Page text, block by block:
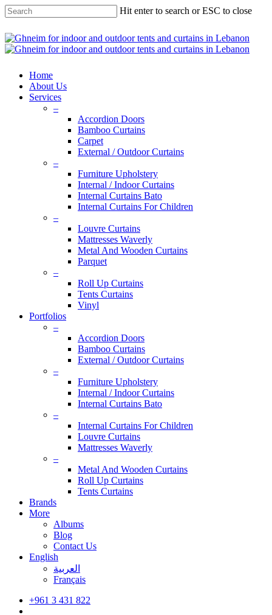
Skip
to
main
content
Hit enter to search or ESC to close
Close
Search
search
Menu
Home
About Us
Services
–
Accordion Doors
Bamboo Curtains
Carpet
External / Outdoor Curtains
–
Furniture Upholstery
Internal / Indoor Curtains
Internal Curtains Bato
Internal Curtains For Children
–
Louvre Curtains
Mattresses Waverly
Metal And Wooden Curtains
Parquet
–
Roll Up Curtains
Tents Curtains
Vinyl
Portfolios
–
Accordion Doors
Bamboo Curtains
External / Outdoor Curtains
–
Furniture Upholstery
Internal / Indoor Curtains
Internal Curtains Bato
–
Internal Curtains For Children
Louvre Curtains
Mattresses Waverly
–
Metal And Wooden Curtains
Roll Up Curtains
Tents Curtains
Brands
More
Albums
Blog
Contact Us
English
العربية
Français
+961 3 431 822